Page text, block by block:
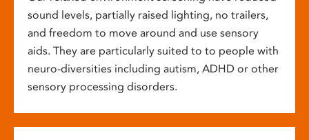
sound levels, partially raised lighting, no trailers,
and freedom to move around and use sensory
aids. They are particularly suited to to people with
neuro-diversities including autism, ADHD or other
sensory processing disorders.